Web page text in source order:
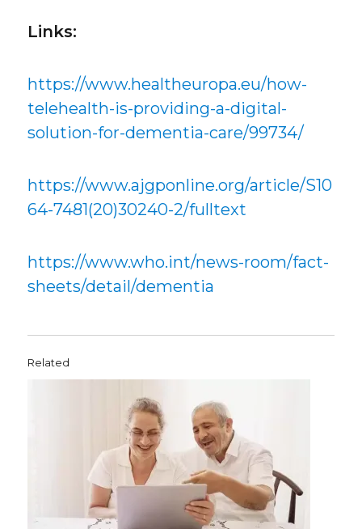
Links:
https://www.healtheuropa.eu/how-
telehealth-is-providing-a-digital-
solution-for-dementia-care/99734/
https://www.ajgponline.org/article/S10
64-7481(20)30240-2/fulltext
https://www.who.int/news-room/fact-
sheets/detail/dementia
Related